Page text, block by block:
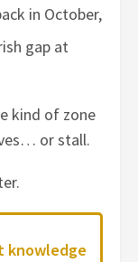
in October,
gap at
kind of zone
or stall.
knowledge